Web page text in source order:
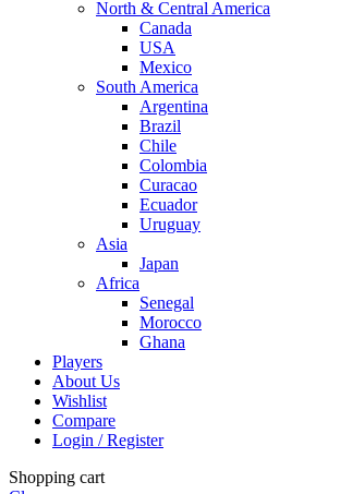
North & Central America
Canada
USA
Mexico
South America
Argentina
Brazil
Chile
Colombia
Curacao
Ecuador
Uruguay
Asia
Japan
Africa
Senegal
Morocco
Ghana
Players
About Us
Wishlist
Compare
Login / Register
Shopping cart